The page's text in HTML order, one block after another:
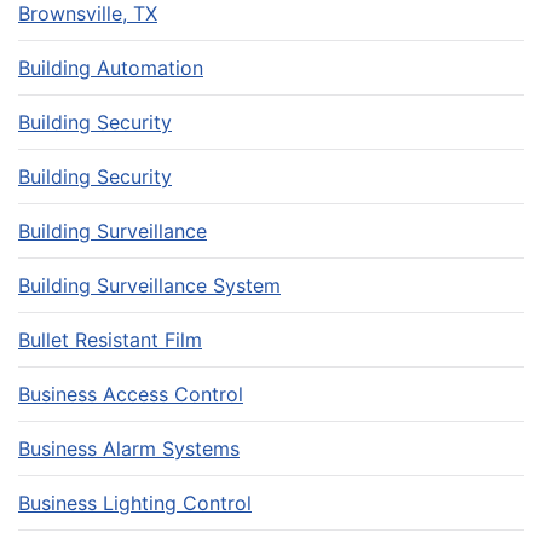
Brownsville, TX
Building Automation
Building Security
Building Security
Building Surveillance
Building Surveillance System
Bullet Resistant Film
Business Access Control
Business Alarm Systems
Business Lighting Control